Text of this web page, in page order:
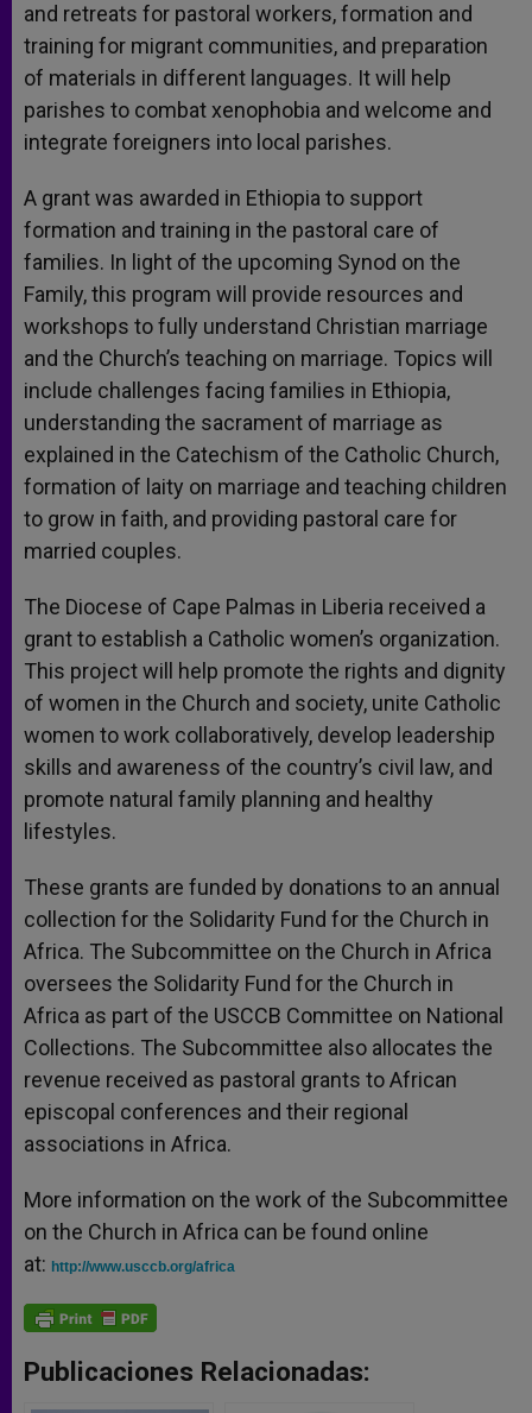
and retreats for pastoral workers, formation and
training for migrant communities, and preparation
of materials in different languages. It will help
parishes to combat xenophobia and welcome and
integrate foreigners into local parishes.
A grant was awarded in Ethiopia to support
formation and training in the pastoral care of
families. In light of the upcoming Synod on the
Family, this program will provide resources and
workshops to fully understand Christian marriage
and the Church’s teaching on marriage. Topics will
include challenges facing families in Ethiopia,
understanding the sacrament of marriage as
explained in the Catechism of the Catholic Church,
formation of laity on marriage and teaching children
to grow in faith, and providing pastoral care for
married couples.
The Diocese of Cape Palmas in Liberia received a
grant to establish a Catholic women’s organization.
This project will help promote the rights and dignity
of women in the Church and society, unite Catholic
women to work collaboratively, develop leadership
skills and awareness of the country’s civil law, and
promote natural family planning and healthy
lifestyles.
These grants are funded by donations to an annual
collection for the Solidarity Fund for the Church in
Africa. The Subcommittee on the Church in Africa
oversees the Solidarity Fund for the Church in
Africa as part of the USCCB Committee on National
Collections. The Subcommittee also allocates the
revenue received as pastoral grants to African
episcopal conferences and their regional
associations in Africa.
More information on the work of the Subcommittee
on the Church in Africa can be found online
at: http://www.usccb.org/africa
Publicaciones Relacionadas: